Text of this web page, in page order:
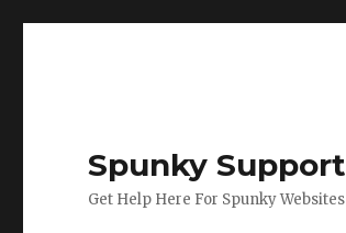
Spunky Support
Get Help Here For Spunky Websites